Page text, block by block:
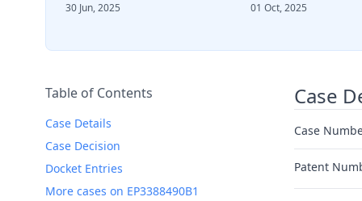
30 Jun, 2025 01 Oct, 2025
Table of Contents
Case Details
Case Decision
Docket Entries
More cases on EP3388490B1
Case
Case
Patent